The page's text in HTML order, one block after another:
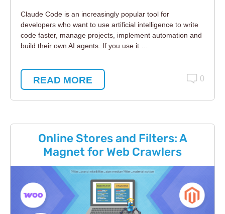
Claude Code is an increasingly popular tool for
developers who want to use artificial intelligence to write
code faster, manage projects, implement automation and
build their own AI agents. If you use it …
READ MORE 0
Online Stores and Filters: A
Magnet for Web Crawlers